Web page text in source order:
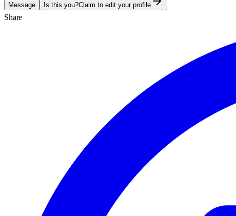
Message Is this you?Claim to edit your profile
Share